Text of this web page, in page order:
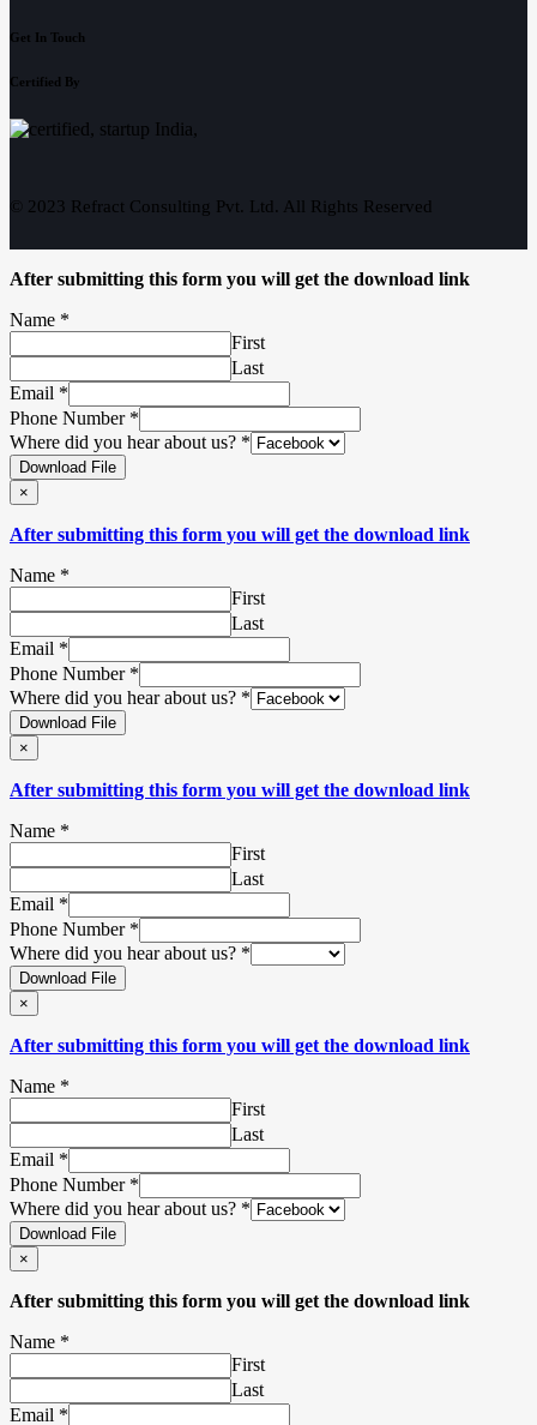
Get In Touch
Certified By
© 2023 Refract Consulting Pvt. Ltd. All Rights Reserved
After submitting this form you will get the download link
Name *
First
Last
Email *
Phone Number *
Where did you hear about us? *
Download File
×
After submitting this form you will get the download link
Name *
First
Last
Email *
Phone Number *
Where did you hear about us? *
Download File
×
After submitting this form you will get the download link
Name *
First
Last
Email *
Phone Number *
Where did you hear about us? *
Download File
×
After submitting this form you will get the download link
Name *
First
Last
Email *
Phone Number *
Where did you hear about us? *
Download File
×
After submitting this form you will get the download link
Name *
First
Last
Email *